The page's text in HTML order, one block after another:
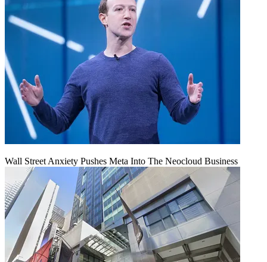
Wall Street Anxiety Pushes Meta Into The Neocloud Business